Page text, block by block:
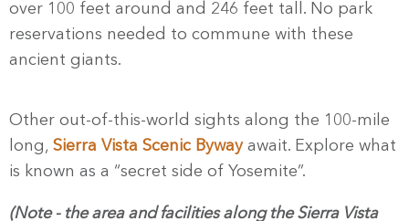
over 100 feet around and 246 feet tall. No park
reservations needed to commune with these
ancient giants.
Other out-of-this-world sights along the 100-mile
long, Sierra Vista Scenic Bywayawait. Explore what
is known as a “secret side of Yosemite”.
(Note - the area and facilities along the Sierra Vista